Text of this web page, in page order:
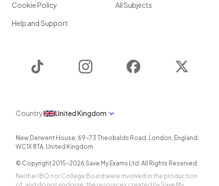
Cookie Policy
Help and Support
All Subjects
Instagram Facebook
Country United Kingdom
New Derwent House, 69-73 Theobalds Road , London, England ,
WC1X 8TA, United Kingdom
© Copyright 2015-2026 Save My Exams Ltd. All Rights Reserved.
Neither IBO nor College Board were involved in the production